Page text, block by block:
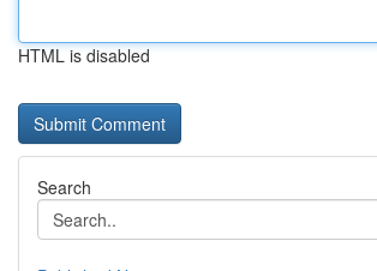
HTML is disabled
Search